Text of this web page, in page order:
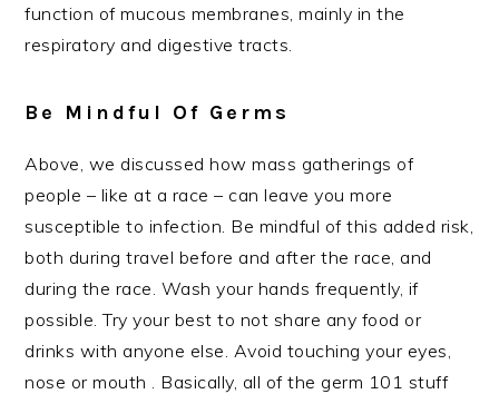
function of mucous membranes, mainly in the
respiratory and digestive tracts.
Be Mindful Of Germs
Above, we discussed how mass gatherings of
people – like at a race – can leave you more
susceptible to infection. Be mindful of this added risk,
both during travel before and after the race, and
during the race. Wash your hands frequently, if
possible. Try your best to not share any food or
drinks with anyone else. Avoid touching your eyes,
nose or mouth . Basically, all of the germ 101 stuff